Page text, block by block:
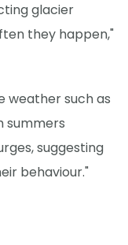
glacier
they happen,"
weather such as
summers
suggesting
behaviour."